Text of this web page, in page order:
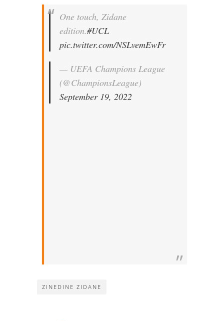
One touch, Zidane
edition.#UCL
pic.twitter.com/NSLvemEwFr
— UEFA Champions League
(@ChampionsLeague)
September 19, 2022
ZINEDINE ZIDANE